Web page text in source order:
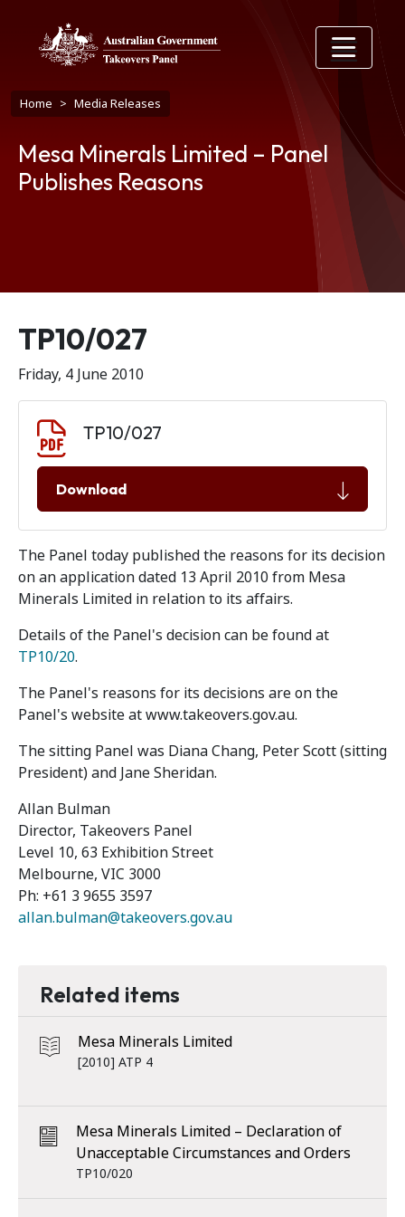
Breadcrumb
Home Media Releases
Mesa Minerals Limited – Panel
Publishes Reasons
Release number
TP10/027
Friday, 4 June 2010
TP10/027
Download
The Panel today published the reasons for its decision
on an application dated 13 April 2010 from Mesa
Minerals Limited in relation to its affairs.
Details of the Panel's decision can be found at
TP10/20.
The Panel's reasons for its decisions are on the
Panel's website at www.takeovers.gov.au.
The sitting Panel was Diana Chang, Peter Scott (sitting
President) and Jane Sheridan.
Allan Bulman
Director, Takeovers Panel
Level 10, 63 Exhibition Street
Melbourne, VIC 3000
Ph: +61 3 9655 3597
allan.bulman@takeovers.gov.au
Related items
Mesa Minerals Limited
[2010] ATP 4
Mesa Minerals Limited – Declaration of
Unacceptable Circumstances and Orders
TP10/020